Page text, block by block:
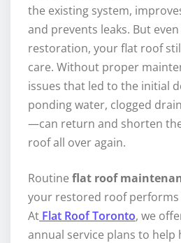
the existing system,
and prevents leaks. But
restoration, your flat roof
care. Without proper
issues that led to the initial
ponding water, clogged
—can return and shorten
roof all over again.
Routine flat roof
your restored roof
At Flat Roof Toronto, we
annual service plans to help